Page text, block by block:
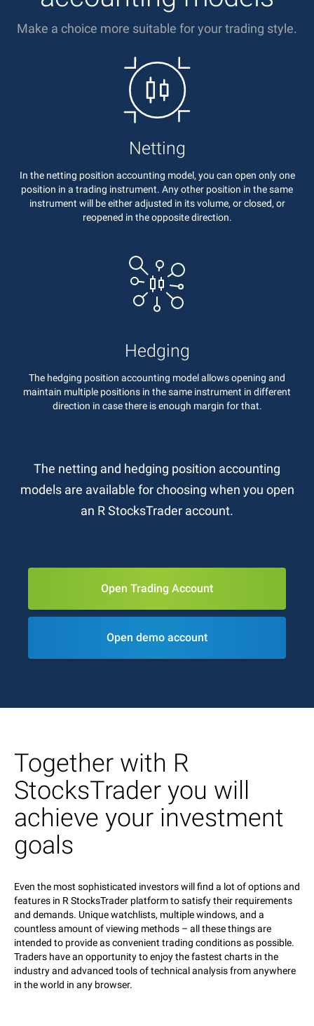
Make a choice more suitable for your trading style.
Netting
In the netting position accounting model, you can open only one
position in a trading instrument. Any other position in the same
instrument will be either adjusted in its volume, or closed, or
reopened in the opposite direction.
Hedging
The hedging position accounting model allows opening and
maintain multiple positions in the same instrument in different
direction in case there is enough margin for that.
The netting and hedging position accounting
models are available for choosing when you open
an R StocksTrader account.
Open Trading Account
Open demo account
Together with R
StocksTrader you will
achieve your investment
goals
Even the most sophisticated investors will find a lot of options and
features in R StocksTrader platform to satisfy their requirements
and demands. Unique watchlists, multiple windows, and a
countless amount of viewing methods – all these things are
intended to provide as convenient trading conditions as possible.
Traders have an opportunity to enjoy the fastest charts in the
industry and advanced tools of technical analysis from anywhere
in the world in any browser.